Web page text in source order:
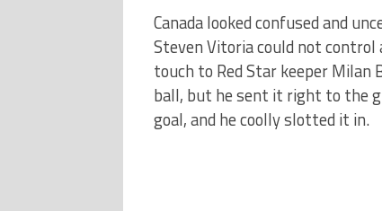
Canada looked confused and
Steven Vitoria could not
touch to Red Star keeper Milan
ball, but he sent it right to the
goal, and he coolly slotted it in.